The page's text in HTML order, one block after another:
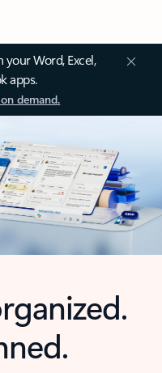
Word, Excel,
apps.
demand.